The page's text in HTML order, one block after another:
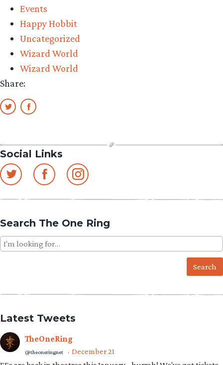
Events
Happy Hobbit
Uncategorized
Wizard World
Wizard World
Share:
Social Links
Search The One Ring
Search
for:
Latest Tweets
TheOneRing
@theoneringnet · December 21